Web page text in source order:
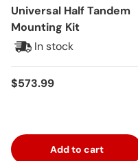
Universal Half Tandem
Mounting Kit
In stock
Regular price
$573.99
Add to cart